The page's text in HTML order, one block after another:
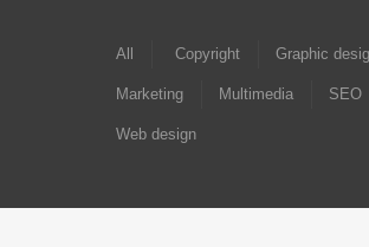
All Copyright Graphic
Marketing Multimedia SEO
Web design